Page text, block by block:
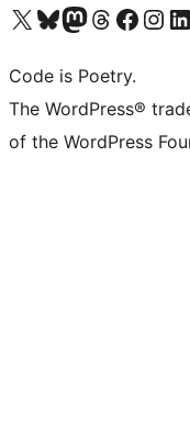
Visit our X (formerly Twitter) account
Visit our Bluesky account
Visit our Mastodon account
Visit our Threads account
Visit our Facebook page
Visit our
Code is Poetry.
The WordPress®
of the WordPress